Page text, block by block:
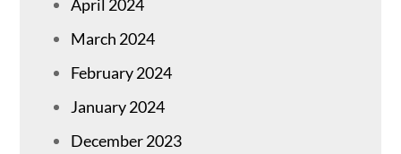
April 2024
March 2024
February 2024
January 2024
December 2023